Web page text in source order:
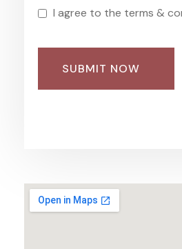
I agree to the terms &
SUBMIT NOW